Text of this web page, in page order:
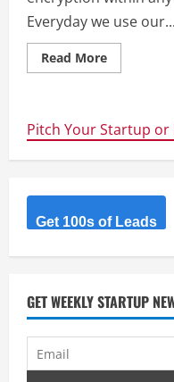
Everyday we use our...
Read MoreRead
more
to-
end
encryption
app
use
Pitch Your Startup
Get 100s of Leads
GET WEEKLY STARTUP